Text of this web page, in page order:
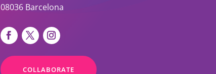
08036 Barcelona
COLLABORATE